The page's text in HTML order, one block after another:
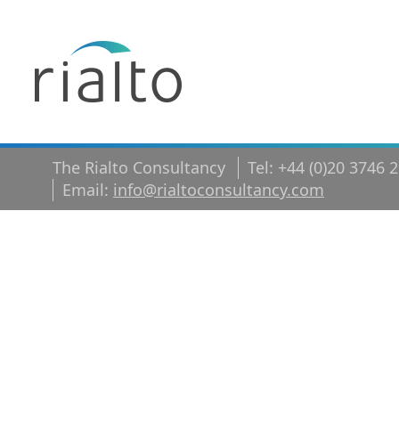
The Rialto Consultancy
Tel: +44 (0)20 3746
Email: info@rialtoconsultancy.com